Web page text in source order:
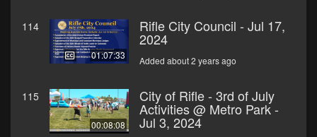
114
01:07:33
Rifle City Council - Jul 17,
2024
Added about 2 years ago
115
00:08:08
City of Rifle - 3rd of July
Activities @ Metro Park -
Jul 3, 2024